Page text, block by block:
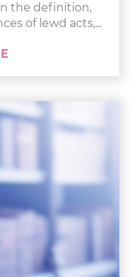
the definition,
of lewd acts,...